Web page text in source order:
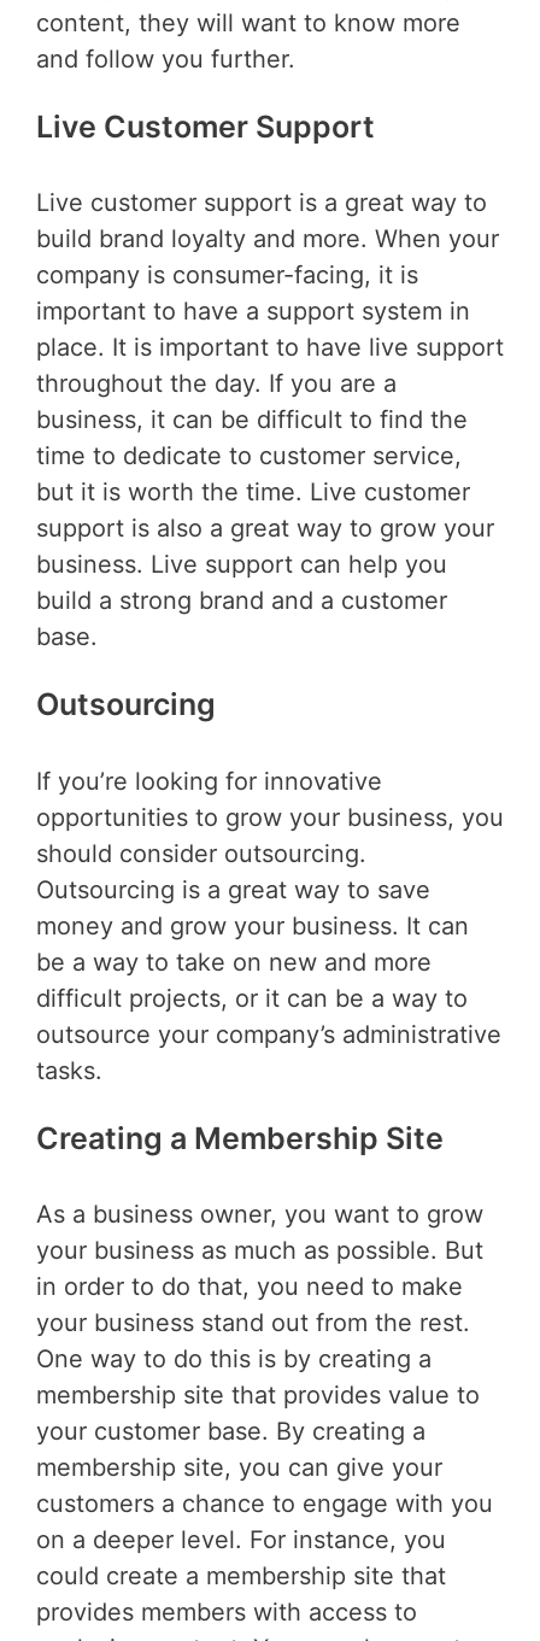
content, they will want to know more
and follow you further.
Live Customer Support
Live customer support is a great way to
build brand loyalty and more. When your
company is consumer-facing, it is
important to have a support system in
place. It is important to have live support
throughout the day. If you are a
business, it can be difficult to find the
time to dedicate to customer service,
but it is worth the time. Live customer
support is also a great way to grow your
business. Live support can help you
build a strong brand and a customer
base.
Outsourcing
If you’re looking for innovative
opportunities to grow your business, you
should consider outsourcing.
Outsourcing is a great way to save
money and grow your business. It can
be a way to take on new and more
difficult projects, or it can be a way to
outsource your company’s administrative
tasks.
Creating a Membership Site
As a business owner, you want to grow
your business as much as possible. But
in order to do that, you need to make
your business stand out from the rest.
One way to do this is by creating a
membership site that provides value to
your customer base. By creating a
membership site, you can give your
customers a chance to engage with you
on a deeper level. For instance, you
could create a membership site that
provides members with access to